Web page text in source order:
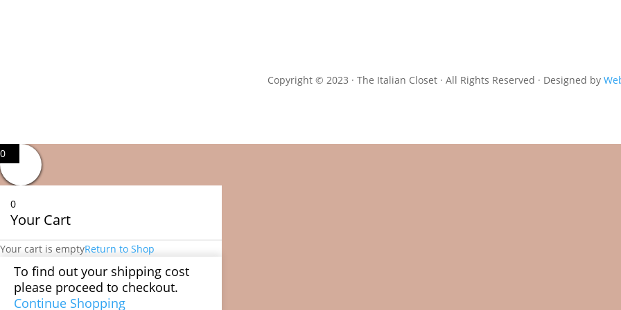
Copyright © 2023 · The Italian Closet · All Rights Reserved · Designed by
0
0
Your Cart
Your cart is emptyReturn to Shop
To find out your shipping cost
please proceed to checkout.
Continue Shopping